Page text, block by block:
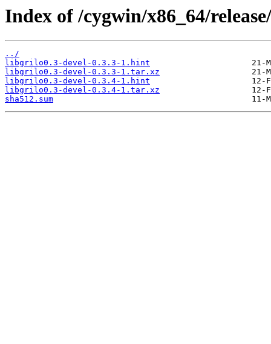
Index of /cygwin/x86_64/
../
libgrilo0.3-devel-0.3.3-1.hint
libgrilo0.3-devel-0.3.3-1.tar.xz
libgrilo0.3-devel-0.3.4-1.hint
libgrilo0.3-devel-0.3.4-1.tar.xz
sha512.sum